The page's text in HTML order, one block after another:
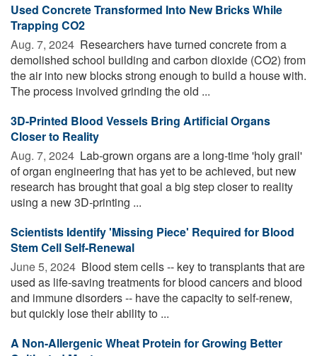
Used Concrete Transformed Into New Bricks While
Trapping CO2
Aug. 7, 2024  Researchers have turned concrete from a
demolished school building and carbon dioxide (CO2) from
the air into new blocks strong enough to build a house with.
The process involved grinding the old ...
3D-Printed Blood Vessels Bring Artificial Organs
Closer to Reality
Aug. 7, 2024  Lab-grown organs are a long-time 'holy grail'
of organ engineering that has yet to be achieved, but new
research has brought that goal a big step closer to reality
using a new 3D-printing ...
Scientists Identify 'Missing Piece' Required for Blood
Stem Cell Self-Renewal
June 5, 2024  Blood stem cells -- key to transplants that are
used as life-saving treatments for blood cancers and blood
and immune disorders -- have the capacity to self-renew,
but quickly lose their ability to ...
A Non-Allergenic Wheat Protein for Growing Better